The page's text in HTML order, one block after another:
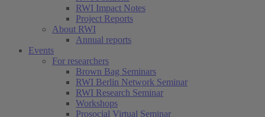
RWI Impact Notes
Project Reports
About RWI
Annual reports
Events
For researchers
Brown Bag Seminars
RWI Berlin Network Seminar
RWI Research Seminar
Workshops
Prosocial Virtual Seminar